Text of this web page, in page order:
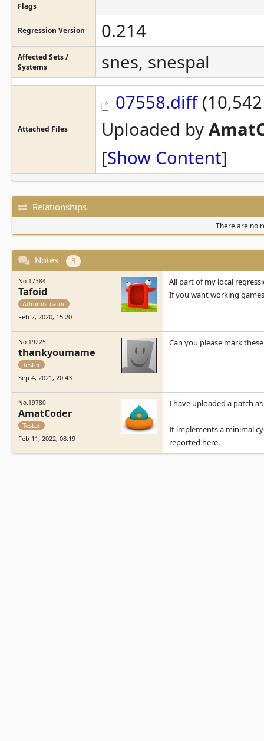
Flags
Regression Version 0.214
Affected Sets /
Systems
snes, snespal
Attached Files
07558.diff
Uploaded by
[Show Content]
Relationships
There are no
Notes 3
No.17384
Tafoid
Administrator
Feb 2, 2020, 15:20
All part of my local
If you want working
No.19225
thankyoumame
Tester
Sep 4, 2021, 20:43
Can you please mark
No.19780
AmatCoder
Tester
Feb 11, 2022, 08:19
I have uploaded a patch
It implements a minimal
reported here.